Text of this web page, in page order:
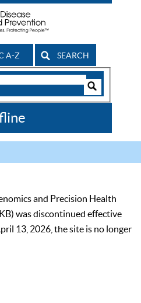
A-Z SEARCH
and Precision Health
was discontinued effective
13, 2026, the site is no longer